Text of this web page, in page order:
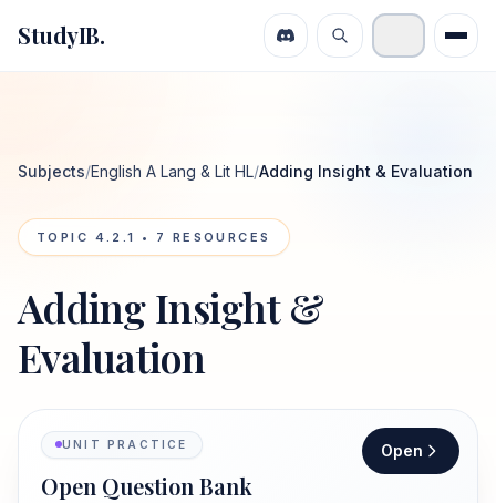
StudyIB.
Subjects/English A Lang & Lit HL/Adding Insight & Evaluation
TOPIC 4.2.1 • 7 RESOURCES
Adding Insight &
Evaluation
UNIT PRACTICE
Open Question Bank
Open